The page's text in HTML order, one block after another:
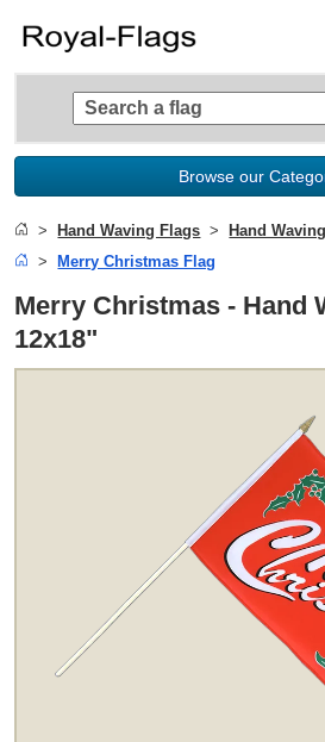
Browse our
Hand Waving Flags Hand
Merry Christmas Flag
Merry Christmas - Hand
12x18"